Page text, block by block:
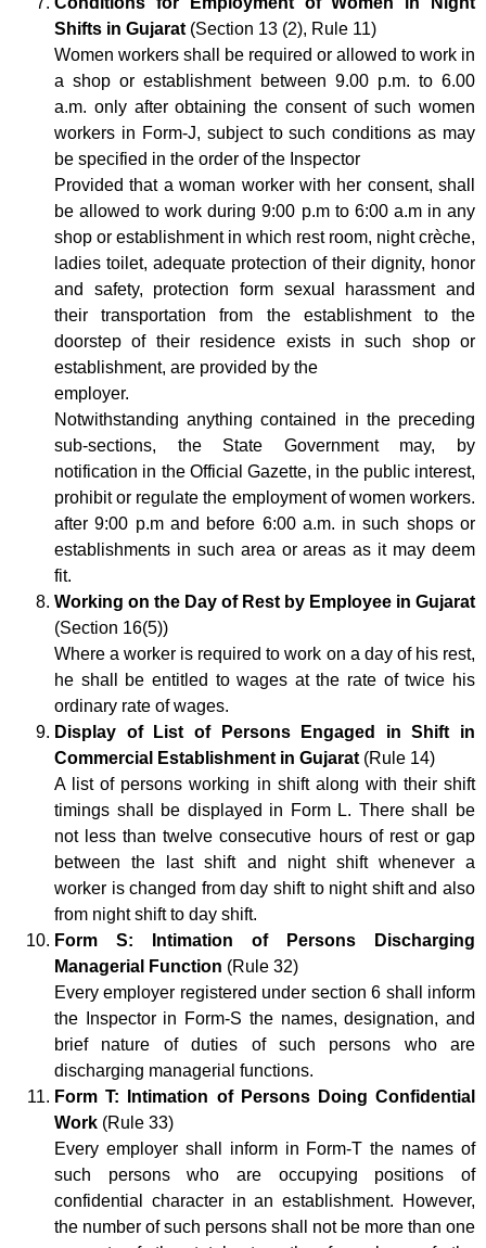
Shifts in Gujarat (Section 13 (2), Rule 11)
Women workers shall be required or allowed to work in
a shop or establishment between 9.00 p.m. to 6.00
a.m. only after obtaining the consent of such women
workers in Form-J, subject to such conditions as may
be specified in the order of the Inspector
Provided that a woman worker with her consent, shall
be allowed to work during 9:00 p.m to 6:00 a.m in any
shop or establishment in which rest room, night crèche,
ladies toilet, adequate protection of their dignity, honor
and safety, protection form sexual harassment and
their transportation from the establishment to the
doorstep of their residence exists in such shop or
establishment, are provided by the
employer.
Notwithstanding anything contained in the preceding
sub-sections, the State Government may, by
notification in the Official Gazette, in the public interest,
prohibit or regulate the employment of women workers.
after 9:00 p.m and before 6:00 a.m. in such shops or
establishments in such area or areas as it may deem
fit.
Working on the Day of Rest by Employee in Gujarat
(Section 16(5))
Where a worker is required to work on a day of his rest,
he shall be entitled to wages at the rate of twice his
ordinary rate of wages.
Display of List of Persons Engaged in Shift in
Commercial Establishment in Gujarat (Rule 14)
A list of persons working in shift along with their shift
timings shall be displayed in Form L. There shall be
not less than twelve consecutive hours of rest or gap
between the last shift and night shift whenever a
worker is changed from day shift to night shift and also
from night shift to day shift.
Form S: Intimation of Persons Discharging
Managerial Function (Rule 32)
Every employer registered under section 6 shall inform
the Inspector in Form-S the names, designation, and
brief nature of duties of such persons who are
discharging managerial functions.
Form T: Intimation of Persons Doing Confidential
Work (Rule 33)
Every employer shall inform in Form-T the names of
such persons who are occupying positions of
confidential character in an establishment. However,
the number of such persons shall not be more than one